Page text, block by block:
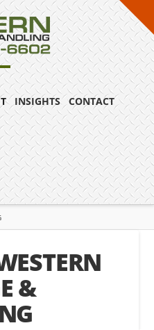
INSIGHTS CONTACT
&